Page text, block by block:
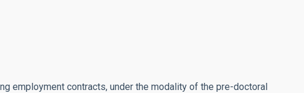
employment contracts, under the modality of the pre-doctoral